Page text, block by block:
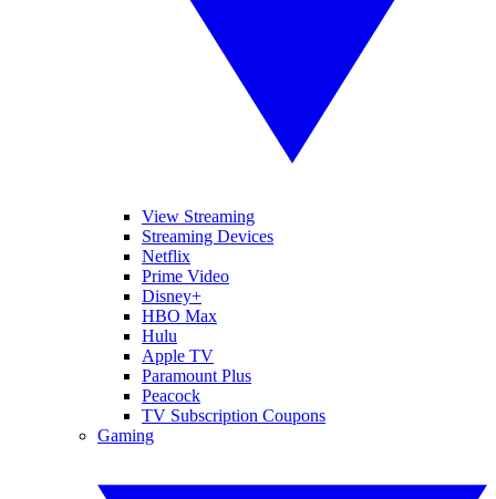
View Streaming
Streaming Devices
Netflix
Prime Video
Disney+
HBO Max
Hulu
Apple TV
Paramount Plus
Peacock
TV Subscription Coupons
Gaming